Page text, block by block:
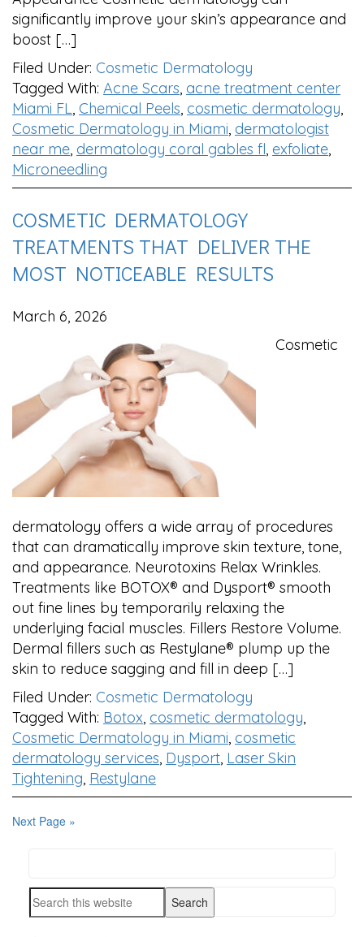
significantly improve your skin’s appearance and
boost […]
Filed Under: Cosmetic Dermatology
Tagged With: Acne Scars, acne treatment center
Miami FL, Chemical Peels, cosmetic dermatology,
Cosmetic Dermatology in Miami, dermatologist
near me, dermatology coral gables fl, exfoliate,
Microneedling
COSMETIC DERMATOLOGY
TREATMENTS THAT DELIVER THE
MOST NOTICEABLE RESULTS
March 6, 2026
Cosmetic
dermatology offers a wide array of procedures
that can dramatically improve skin texture, tone,
and appearance. Neurotoxins Relax Wrinkles.
Treatments like BOTOX® and Dysport® smooth
out fine lines by temporarily relaxing the
underlying facial muscles. Fillers Restore Volume.
Dermal fillers such as Restylane® plump up the
skin to reduce sagging and fill in deep […]
Filed Under: Cosmetic Dermatology
Tagged With: Botox, cosmetic dermatology,
Cosmetic Dermatology in Miami, cosmetic
dermatology services, Dysport, Laser Skin
Tightening, Restylane
Next Page »
SIDEBAR
this
website
Search